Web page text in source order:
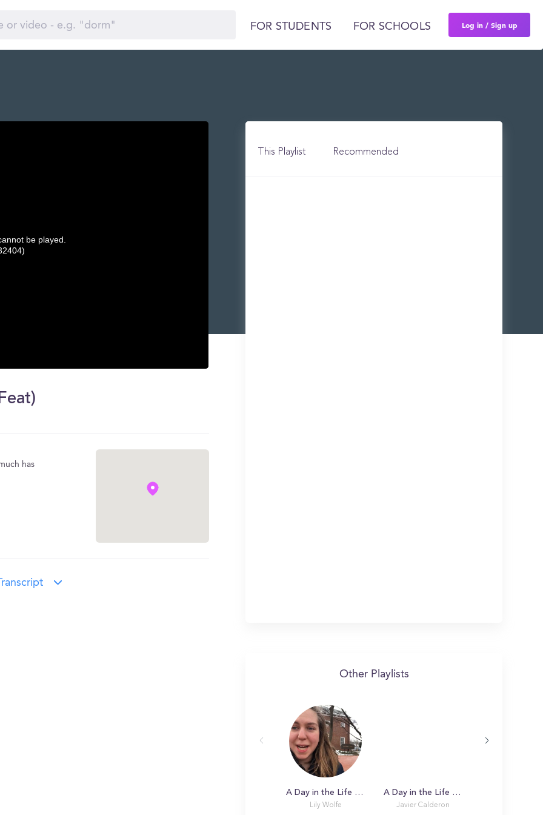
FOR STUDENTS FOR SCHOOLS Log in / Sign up
be played.
has
This Playlist Recommended
Other Playlists
A Day in the Life with Lily at University of Delaware
Lily Wolfe
A Day in the Life with Javier at University of Delaware
Javier Calderon